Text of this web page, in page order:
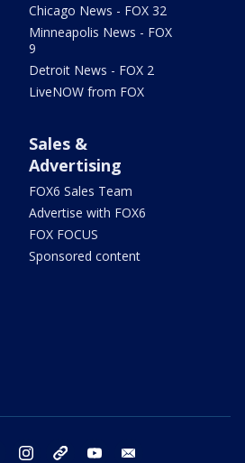
Chicago News - FOX 32
Minneapolis News - FOX
9
Detroit News - FOX 2
LiveNOW from FOX
Sales &
Advertising
FOX6 Sales Team
Advertise with FOX6
FOX FOCUS
Sponsored content
twitter instagram threads youtube